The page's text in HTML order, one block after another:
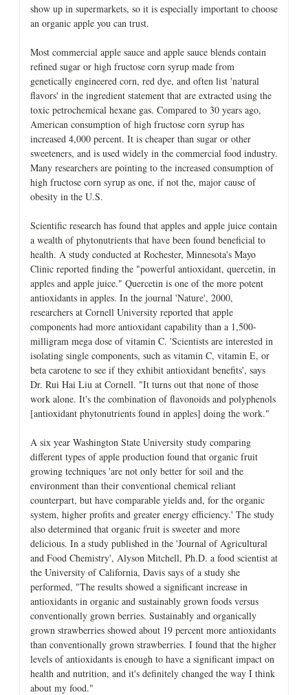
show up in supermarkets, so it is especially important to choose
an organic apple you can trust.
Most commercial apple sauce and apple sauce blends contain
refined sugar or high fructose corn syrup made from
genetically engineered corn, red dye, and often list 'natural
flavors' in the ingredient statement that are extracted using the
toxic petrochemical hexane gas. Compared to 30 years ago,
American consumption of high fructose corn syrup has
increased 4,000 percent. It is cheaper than sugar or other
sweeteners, and is used widely in the commercial food industry.
Many researchers are pointing to the increased consumption of
high fructose corn syrup as one, if not the, major cause of
obesity in the U.S.
Scientific research has found that apples and apple juice contain
a wealth of phytonutrients that have been found beneficial to
health. A study conducted at Rochester, Minnesota's Mayo
Clinic reported finding the "powerful antioxidant, quercetin, in
apples and apple juice." Quercetin is one of the more potent
antioxidants in apples. In the journal 'Nature', 2000,
researchers at Cornell University reported that apple
components had more antioxidant capability than a 1,500-
milligram mega dose of vitamin C. 'Scientists are interested in
isolating single components, such as vitamin C, vitamin E, or
beta carotene to see if they exhibit antioxidant benefits', says
Dr. Rui Hai Liu at Cornell. "It turns out that none of those
work alone. It's the combination of flavonoids and polyphenols
[antioxidant phytonutrients found in apples] doing the work."
A six year Washington State University study comparing
different types of apple production found that organic fruit
growing techniques 'are not only better for soil and the
environment than their conventional chemical reliant
counterpart, but have comparable yields and, for the organic
system, higher profits and greater energy efficiency.' The study
also determined that organic fruit is sweeter and more
delicious. In a study published in the 'Journal of Agricultural
and Food Chemistry', Alyson Mitchell, Ph.D. a food scientist at
the University of California, Davis says of a study she
performed, "The results showed a significant increase in
antioxidants in organic and sustainably grown foods versus
conventionally grown berries. Sustainably and organically
grown strawberries showed about 19 percent more antioxidants
than conventionally grown strawberries. I found that the higher
levels of antioxidants is enough to have a significant impact on
health and nutrition, and it's definitely changed the way I think
about my food."